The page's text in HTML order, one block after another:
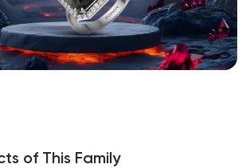
of This Family